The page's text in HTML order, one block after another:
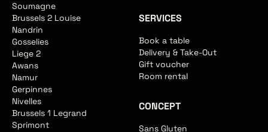
Soumagne
Brussels 2 Louise
Nandrin
Gosselies
Liege 2
Awans
Namur
Gerpinnes
Nivelles
Brussels 1 Legrand
Sprimont
SERVICES
Book a table
Delivery & Take-Out
Gift voucher
Room rental
CONCEPT
Sans Gluten